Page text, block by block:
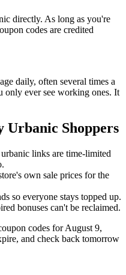
directly. As long as you're
codes are credited
daily, often several times a
only ever see working ones. It
Urbanic Shoppers
links are time-limited
own sale prices for the
so everyone stays topped up.
bonuses can't be reclaimed.
codes for August 9,
and check back tomorrow